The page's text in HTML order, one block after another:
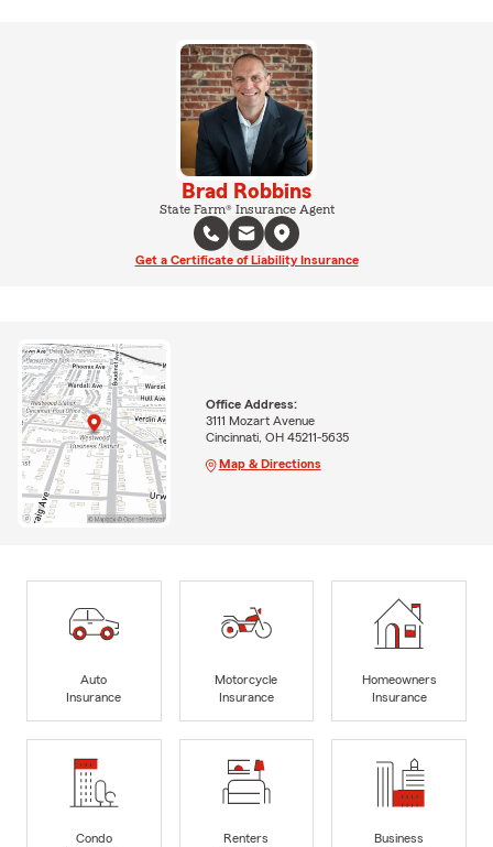
Brad Robbins
State Farm® Insurance Agent
Get a Certificate of Liability Insurance
Office Address:
3111 Mozart Avenue
Cincinnati, OH 45211-5635
Map & Directions
Auto
Insurance
Motorcycle
Insurance
Homeowners
Insurance
Condo
Renters
Business